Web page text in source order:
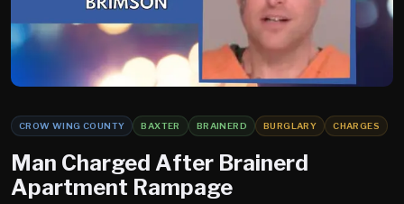
CROW WING COUNTY BAXTER BRAINERD BURGLARY CHARGES
Man Charged After Brainerd
Apartment Rampage